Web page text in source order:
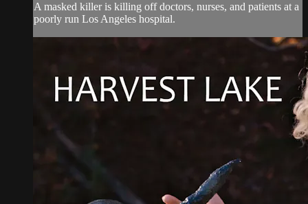
A masked killer is killing off doctors, nurses, and patients at a
poorly run Los Angeles hospital.